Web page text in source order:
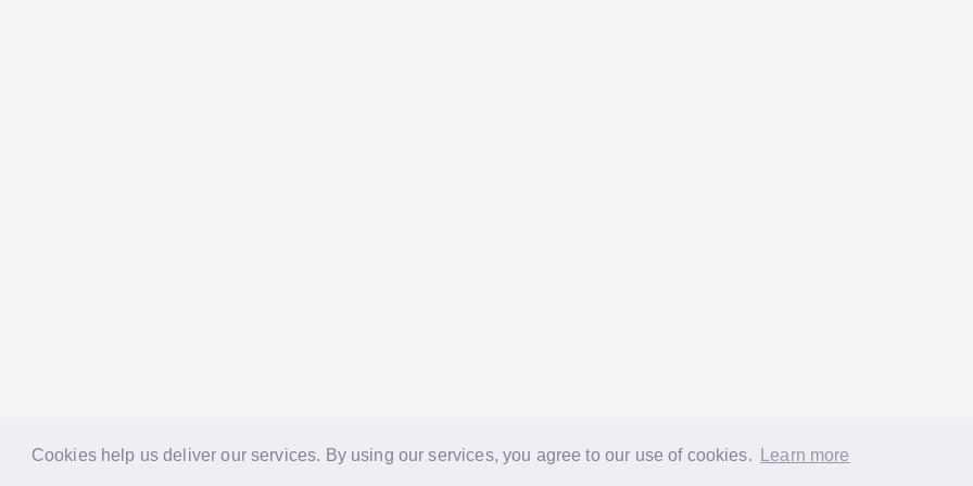
Cookies help us deliver our services. By using our services, you agree to our use of cookies. Learn more